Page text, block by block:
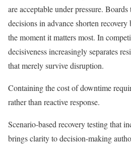
are acceptable under pressure. Boards
decisions in advance shorten
the moment it matters most. In
decisiveness increasingly separates
that merely survive disruption.
Containing the cost of downtime
rather than reactive response.
Scenario-based recovery testing that
brings clarity to decision-making